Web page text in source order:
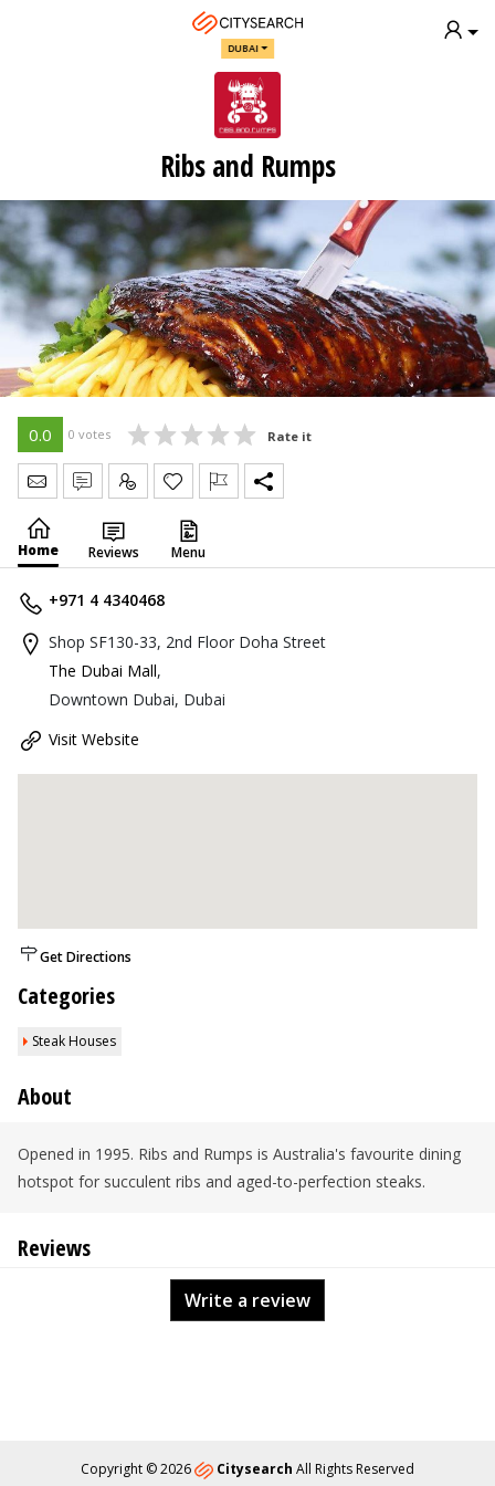
DUBAI
Ribs and Rumps
0.0 0 votes Rate it
Send Message
Write Review
Claim
Home Reviews Menu
+971 4 4340468
Shop SF130-33, 2nd Floor Doha Street
The Dubai Mall,
Downtown Dubai, Dubai
Visit Website
Get Directions
Categories
Steak Houses
About
Opened in 1995. Ribs and Rumps is Australia's favourite dining
hotspot for succulent ribs and aged-to-perfection steaks.
Reviews
Write a review
Copyright © 2026 Citysearch All Rights Reserved